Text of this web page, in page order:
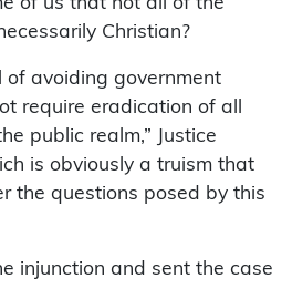
of us that not all of the
Christian?
of avoiding government
require eradication of all
public realm,” Justice
is obviously a truism that
the questions posed by this
injunction and sent the case